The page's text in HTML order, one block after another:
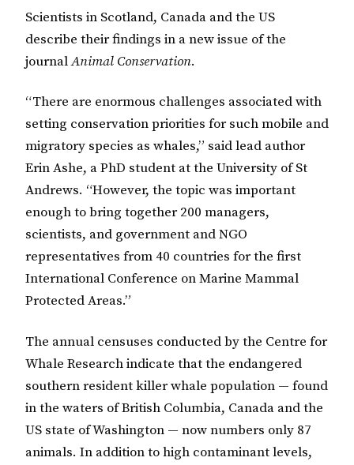
Scientists in Scotland, Canada and the US
describe their findings in a new issue of the
journalAnimal Conservation.
“There are enormous challenges associated with
setting conservation priorities for such mobile and
migratory species as whales,” said lead author
Erin Ashe, a PhD student at the University of St
Andrews. “However, the topic was important
enough to bring together 200 managers,
scientists, and government and NGO
representatives from 40 countries for the first
International Conference on Marine Mammal
Protected Areas.”
The annual censuses conducted by the Centre for
Whale Research indicate that the endangered
southern resident killer whale population — found
in the waters of British Columbia, Canada and the
US state of Washington — now numbers only 87
animals. In addition to high contaminant levels,